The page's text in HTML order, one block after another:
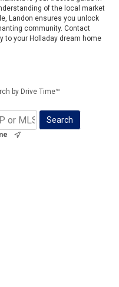
of the local market
Landon ensures you unlock
community. Contact
to your Holladay dream home
by Drive Time™